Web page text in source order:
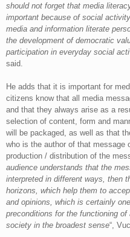
should not forget that media
important because of social
media and information literate
the development of democratic
participation in everyday social
said.
He adds that it is important for
citizens know that all media
and that they always arise as a
selection of content, form and
will be packaged, as well as that
who is the author of that message
production / distribution of the
audience understands that the
interpreted in different ways, then
horizons, which help them to
and opinions, which is certainly
preconditions for the functioning of
society in the broadest sense“,